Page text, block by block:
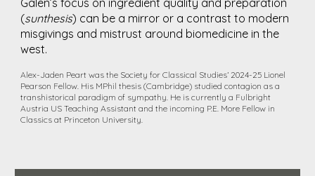
Galen’s focus on ingredient quality and preparation
(sunthesis) can be a mirror or a contrast to modern
misgivings and mistrust around biomedicine in the
west.
Alex-Jaden Peart was the Society for Classical Studies’ 2024-25 Lionel
Pearson Fellow. His MPhil thesis (Cambridge) studied contagion as a
transhistorical paradigm of sympathy. He is currently a Fulbright
Austria US Teaching Assistant and the incoming P.E. More Fellow in
Classics at Princeton University.